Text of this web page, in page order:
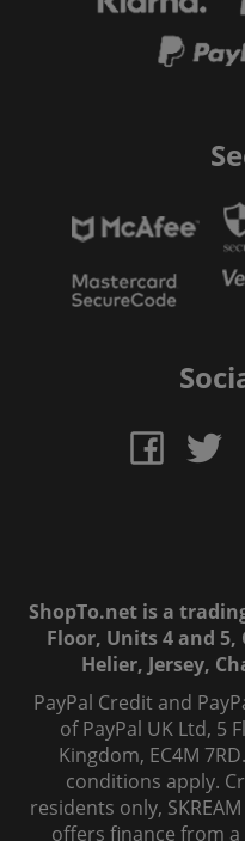
ShopTo.net is a
Floor, Units 4 and 5,
Helier, Jersey,
PayPal Credit and
of PayPal UK Ltd, 5
Kingdom, EC4M
conditions apply.
residents only,
offers finance from